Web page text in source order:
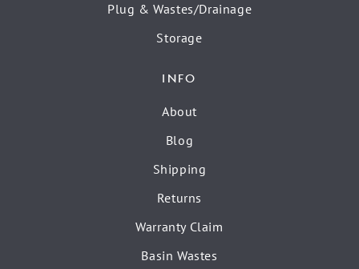
Plug & Wastes/Drainage
Storage
INFO
About
Blog
Shipping
Returns
Warranty Claim
Basin Wastes